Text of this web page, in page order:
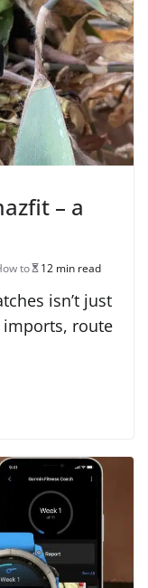
– a
to 12 min read
isn’t just
imports, route